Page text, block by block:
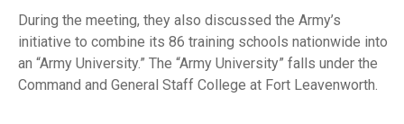
During the meeting, they also discussed the Army’s
initiative to combine its 86 training schools nationwide into
an “Army University.” The “Army University” falls under the
Command and General Staff College at Fort Leavenworth.